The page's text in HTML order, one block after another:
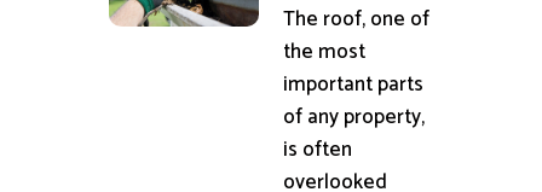
The roof, one of
the most
important parts
of any property,
is often
overlooked